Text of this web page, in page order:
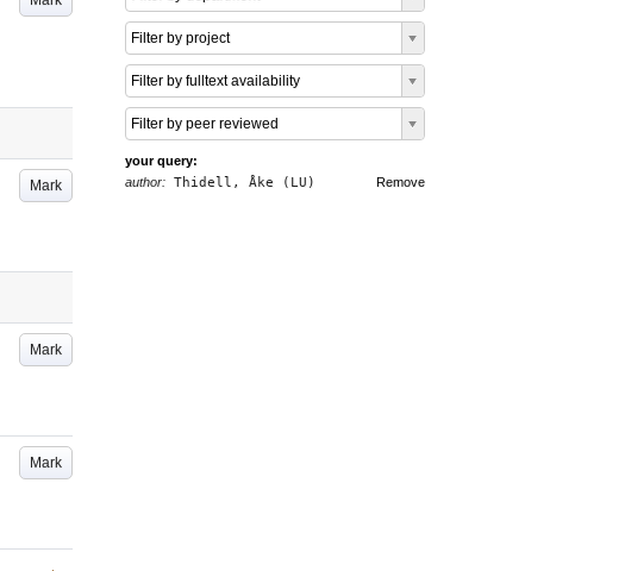
Mark
Mark
Mark
Filter by project
Filter by fulltext availability
Filter by peer reviewed
your query:
Remove
author: Thidell, Åke (LU)